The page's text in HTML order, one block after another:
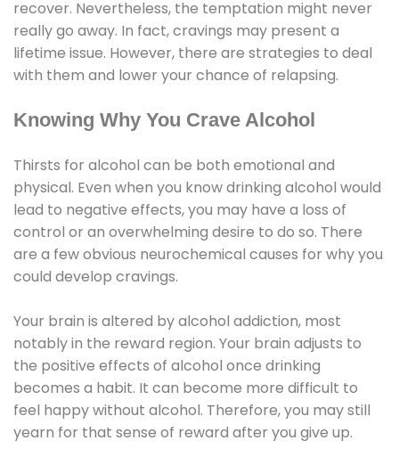
recover. Nevertheless, the temptation might never
really go away. In fact, cravings may present a
lifetime issue. However, there are strategies to deal
with them and lower your chance of relapsing.
Knowing Why You Crave Alcohol
Thirsts for alcohol can be both emotional and
physical. Even when you know drinking alcohol would
lead to negative effects, you may have a loss of
control or an overwhelming desire to do so. There
are a few obvious neurochemical causes for why you
could develop cravings.
Your brain is altered by alcohol addiction, most
notably in the reward region. Your brain adjusts to
the positive effects of alcohol once drinking
becomes a habit. It can become more difficult to
feel happy without alcohol. Therefore, you may still
yearn for that sense of reward after you give up.